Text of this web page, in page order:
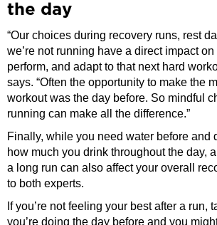
the day
“Our choices during recovery runs, rest
we’re not running have a direct impact
perform, and adapt to that next hard
says. “Often the opportunity to make the
workout was the day before. So mindful
running can make all the difference.”
Finally, while you need water before and
how much you drink throughout the day,
a long run can also affect your overall
to both experts.
If you’re not feeling your best after a run,
you’re doing the day before and you